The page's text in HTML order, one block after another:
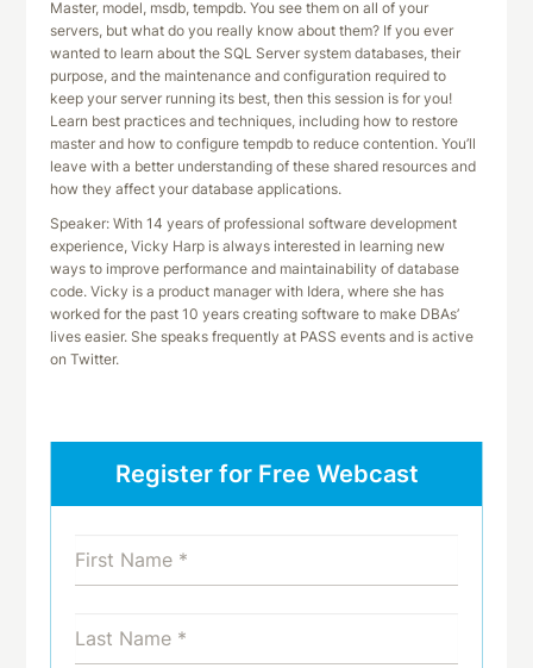
Master, model, msdb, tempdb. You see them on all of your
servers, but what do you really know about them? If you ever
wanted to learn about the SQL Server system databases, their
purpose, and the maintenance and configuration required to
keep your server running its best, then this session is for you!
Learn best practices and techniques, including how to restore
master and how to configure tempdb to reduce contention. You’ll
leave with a better understanding of these shared resources and
how they affect your database applications.
Speaker: With 14 years of professional software development
experience, Vicky Harp is always interested in learning new
ways to improve performance and maintainability of database
code. Vicky is a product manager with Idera, where she has
worked for the past 10 years creating software to make DBAs’
lives easier. She speaks frequently at PASS events and is active
on Twitter.
Register for Free Webcast